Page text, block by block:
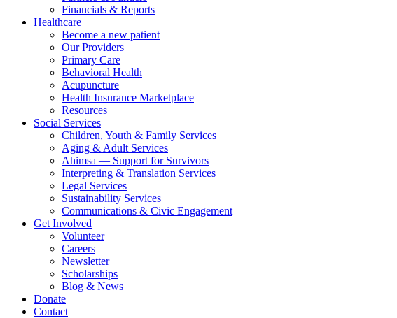
Financials & Reports
Healthcare
Become a new patient
Our Providers
Primary Care
Behavioral Health
Acupuncture
Health Insurance Marketplace
Resources
Social Services
Children, Youth & Family Services
Aging & Adult Services
Ahimsa — Support for Survivors
Interpreting & Translation Services
Legal Services
Sustainability Services
Communications & Civic Engagement
Get Involved
Volunteer
Careers
Newsletter
Scholarships
Blog & News
Donate
Contact